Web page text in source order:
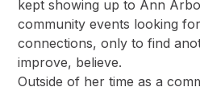
kept showing up to Ann
community events looking
connections, only to find
improve, believe.
Outside of her time as a